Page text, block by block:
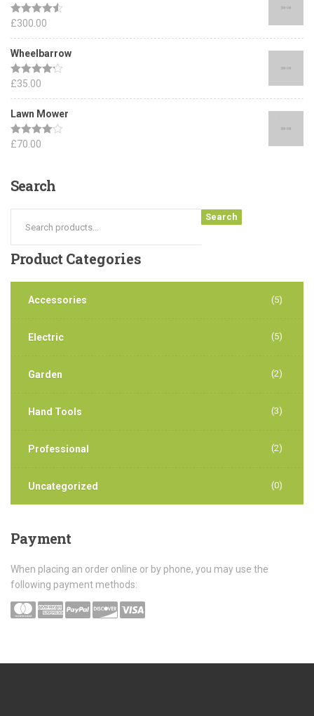
Rated 4.50
£300.00
Wheelbarrow
Rated4.17
£35.00
Lawn Mower
Rated
£70.00
Search
Search
ProductCategories
Accessories (5)
Electric (5)
Garden (2)
Hand Tools (3)
Professional (2)
Uncategorized (0)
Payment
When placing an order online or by phone, you may use the
following payment methods: